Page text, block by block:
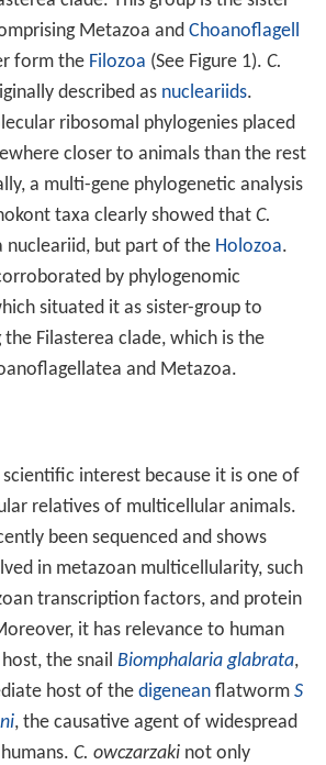
Metazoa and Choanoflagell
form the Filozoa (See Figure 1). C.
described as nucleariids.
ribosomal phylogenies placed
closer to animals than the rest
a multi-gene phylogenetic analysis
taxa clearly showed that C.
nucleariid, but part of the Holozoa.
by phylogenomic
situated it as sister-group to
Filasterea clade, which is the
and Metazoa.
interest because it is one of
relatives of multicellular animals.
been sequenced and shows
in metazoan multicellularity, such
transcription factors, and protein
it has relevance to human
the snail Biomphalaria glabrata,
host of the digeneanflatworm S
, the causative agent of widespread
C. owczarzakinot only